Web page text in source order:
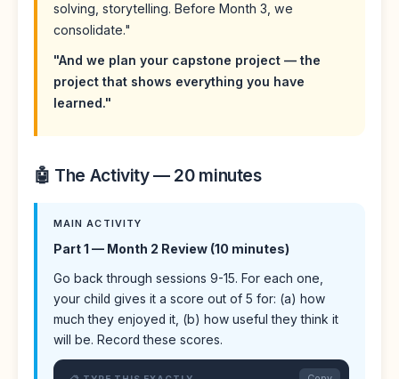
solving, storytelling. Before Month 3, we
consolidate."
"And we plan your capstone project — the
project that shows everything you have
learned."
🤖 The Activity — 20 minutes
MAIN ACTIVITY
Part 1 — Month 2 Review (10 minutes)
Go back through sessions 9-15. For each one,
your child gives it a score out of 5 for: (a) how
much they enjoyed it, (b) how useful they think it
will be. Record these scores.